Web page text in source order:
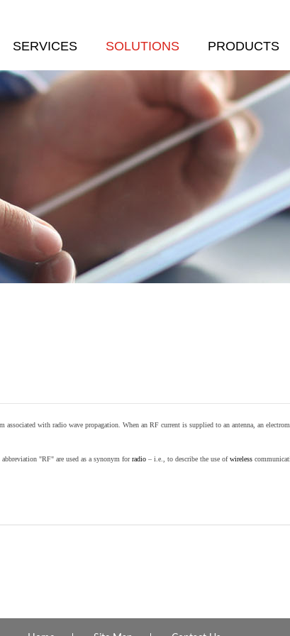
SERVICES SOLUTIONS PRODUCTS
with radio wave propagation. When an RF current is supplied to an antenna, an
"RF" are used as a synonym forradio – i.e., to describe the use ofwireless